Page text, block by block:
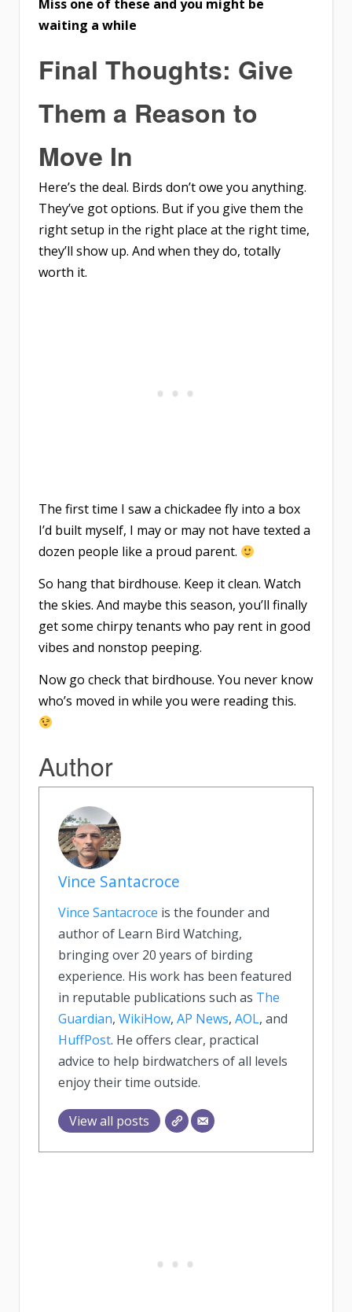
Miss one of these and you might be
waiting a while
Final Thoughts: Give
Them a Reason to
Move In
Here’s the deal. Birds don’t owe you anything.
They’ve got options. But if you give them the
right setup in the right place at the right time,
they’ll show up. And when they do, totally
worth it.
The first time I saw a chickadee fly into a box
I’d built myself, I may or may not have texted a
dozen people like a proud parent.
So hang that birdhouse. Keep it clean. Watch
the skies. And maybe this season, you’ll finally
get some chirpy tenants who pay rent in good
vibes and nonstop peeping.
Now go check that birdhouse. You never know
who’s moved in while you were reading this.
Author
Vince Santacroce
Vince Santacroce is the founder and
author of Learn Bird Watching,
bringing over 20 years of birding
experience. His work has been featured
in reputable publications such as The
Guardian, WikiHow, AP News, AOL, and
HuffPost. He offers clear, practical
advice to help birdwatchers of all levels
enjoy their time outside.
View all posts